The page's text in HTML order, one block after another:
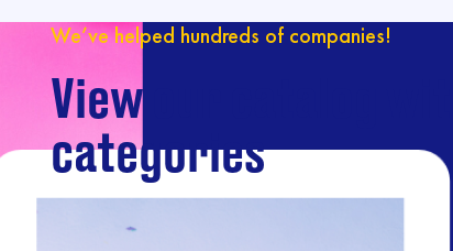
We’ve helped hundreds of companies!
View our catalog with
categories